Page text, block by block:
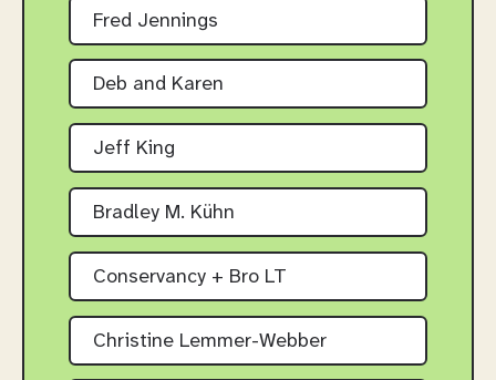
Fred Jennings
Deb and Karen
Jeff King
Bradley M. Kühn
Conservancy + Bro LT
Christine Lemmer-Webber